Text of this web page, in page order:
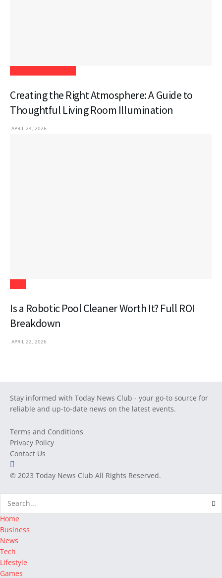
Creating the Right Atmosphere: A Guide to
Thoughtful Living Room Illumination
APRIL 24, 2026
Is a Robotic Pool Cleaner Worth It? Full ROI
Breakdown
APRIL 22, 2026
Stay informed with Today News Club - your go-to source for
reliable and up-to-date news on the latest events.
Terms and Conditions
Privacy Policy
Contact Us
© 2023 Today News Club All Rights Reserved.
Home
Business
News
Tech
Lifestyle
Games